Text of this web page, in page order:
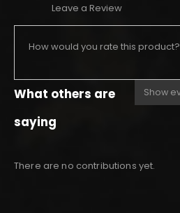
Leave a Review
How would you rate this product?
What others are
saying
There are no contributions yet.